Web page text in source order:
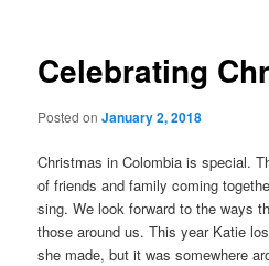
Celebrating
Posted onJanuary 2, 2018
Christmas in Colombia is special.
of friends and family coming
sing. We look forward to the ways
those around us. This year Katie
she made, but it was somewhere